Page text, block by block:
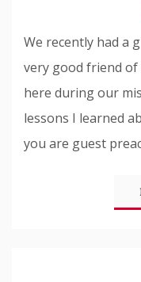
We recently had a
very good friend
here during our
lessons I learned
you are guest